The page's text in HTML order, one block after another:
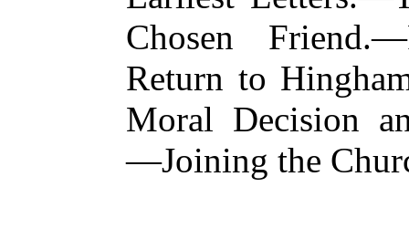
Chosen
Return to
Moral Decision
—Joining the